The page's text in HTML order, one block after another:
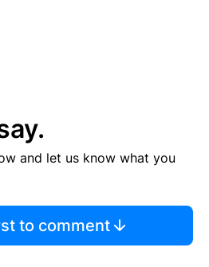
and let us know what you
to comment